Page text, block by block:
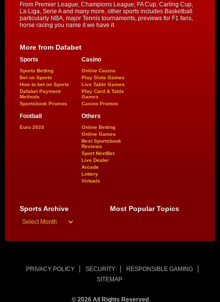
From Premier League, Champions League, FA Cup, Carling Cup,
La Liga, Serie A and many more, other sports includes Basketball
particularly NBA, major Tennis tournaments, previews for F1 fans,
horse racing you name it we have it.
More from Dafabet
Sports
Sports Betting
Bet on Sports
How to bet on Sports
Dafabet Payment
Methods
Sportsbook Promos
Casino
Online Casino
Play Slots Games
Live Table Games
Play Card & Table
Games
Casino Promos
Football
Euro 2024
Others
Online Betting
Online Games
Best Sportsbook
Reviews
Sport NextBet
Live Dealer
Arcade
Lottery
Virtuals
Sports Archive Most Popular Topics
PRIVACY POLICY SECURITY
RESPONSIBLE GAMING
SITEMAP
© 2026 All Rights Reserved